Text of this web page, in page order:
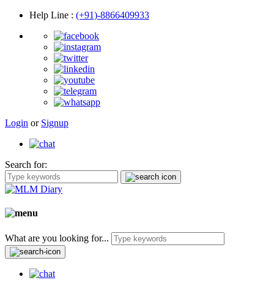
Help Line : (+91)-8866409933
Login or Signup
Search for:
What are you looking for...